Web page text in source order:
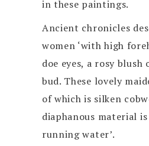
in these paintings.
Ancient chronicles
women ‘with high
doe eyes, a rosy
bud. These lovely
of which is silken
diaphanous material
running water’.